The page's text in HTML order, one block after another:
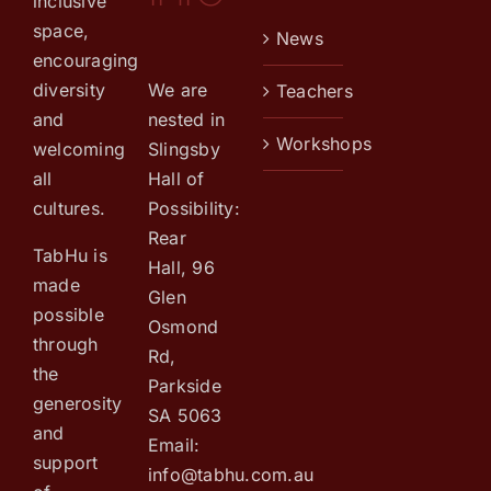
space,
encouraging
diversity
and
welcoming
all
cultures.
TabHu is
made
possible
through
the
generosity
and
support
We are
nested in
Slingsby
Hall of
Possibility:
Rear
Hall, 96
Glen
Osmond
Rd,
Parkside
SA 5063
Email:
info@tabhu.com.au
News
Teachers
Workshops